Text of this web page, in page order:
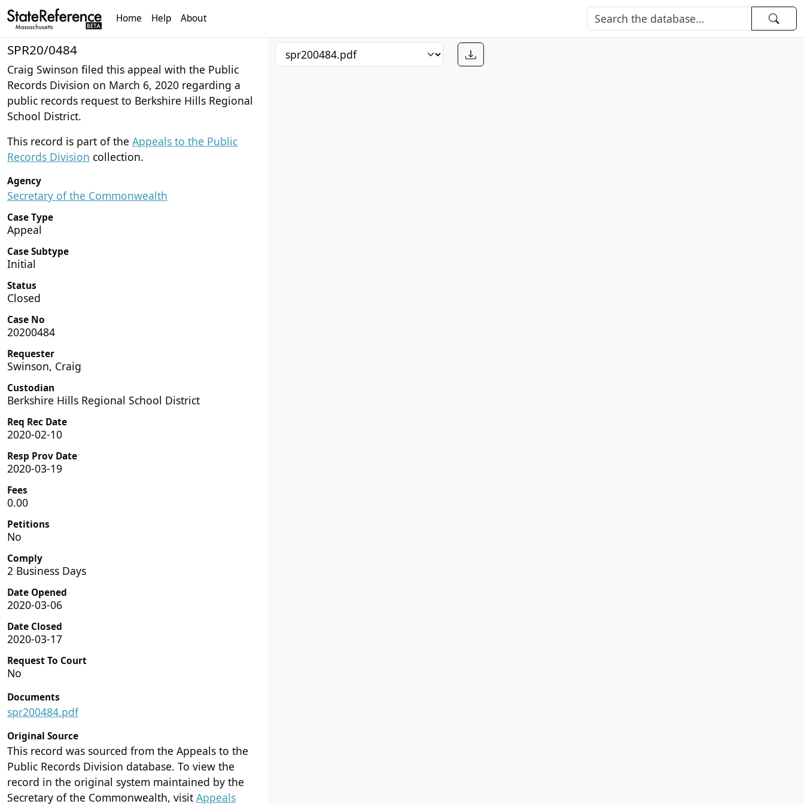
Home Help About
SPR20/0484
Craig Swinson filed this appeal with the Public
Records Division on March 6, 2020 regarding a
public records request to Berkshire Hills Regional
School District.
This record is part of the Appeals to the Public
Records Division collection.
Agency
Secretary of the Commonwealth
Case Type
Appeal
Case Subtype
Initial
Status
Closed
Case No
20200484
Requester
Swinson, Craig
Custodian
Berkshire Hills Regional School District
Req Rec Date
2020-02-10
Resp Prov Date
2020-03-19
Fees
0.00
Petitions
No
Comply
2 Business Days
Date Opened
2020-03-06
Date Closed
2020-03-17
Request To Court
No
Documents
spr200484.pdf
Original Source
This record was sourced from the Appeals to the
Public Records Division database. To view the
record in the original system maintained by the
Secretary of the Commonwealth, visit Appeals